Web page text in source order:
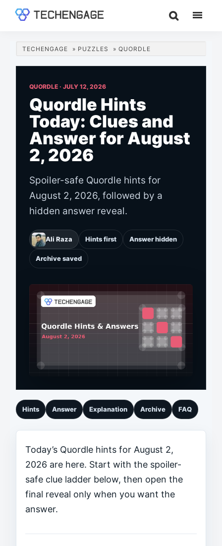
content
sidebar
Guides
&
TECHENGAGE » PUZZLES » QUORDLE
QUORDLE · JULY 12, 2026
Quordle Hints
Today: Clues and
Answer for August
2, 2026
Spoiler-safe Quordle hints for
August 2, 2026, followed by a
hidden answer reveal.
Ali Raza Hints first Answer hidden
Archive saved
Hints Answer Explanation Archive FAQ
Today’s Quordle hints for August 2,
2026 are here. Start with the spoiler-
safe clue ladder below, then open the
final reveal only when you want the
answer.